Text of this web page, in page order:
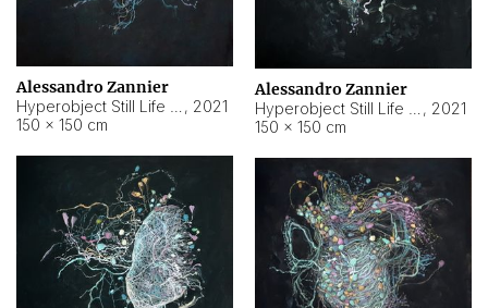
Alessandro Zannier
, 2021
150 × 150 cm
Alessandro Zannier
, 2021
150 × 150 cm